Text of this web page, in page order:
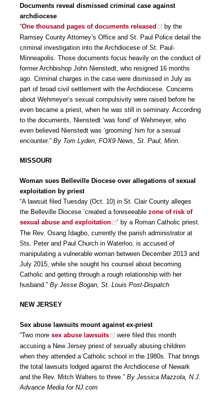
Documents reveal dismissed criminal case against
archdiocese
“One thousand pages of documents released
by the
Ramsey County Attorney’s Office and St. Paul Police detail the
criminal investigation into the Archdiocese of St. Paul-
Minneapolis. Those documents focus heavily on the conduct of
former Archbishop John Nienstedt, who resigned 16 months
ago. Criminal charges in the case were dismissed in July as
part of broad civil settlement with the Archdiocese. Concerns
about Wehmeyer’s sexual compulsivity were raised before he
even became a priest, when he was still in seminary. According
to the documents, Nienstedt ‘was fond’ of Wehmeyer, who
even believed Nienstedt was ‘grooming’ him for a sexual
encounter.” By Tom Lyden, FOX9 News, St. Paul, Minn.
MISSOURI
Woman sues Belleville Diocese over allegations of sexual
exploitation by priest
“A lawsuit filed Tuesday (Oct. 10) in St. Clair County alleges
the Belleville Diocese ‘created a foreseeable zone of risk of
sexual abuse and exploitation
’ by a Roman Catholic priest.
The Rev. Osang Idagbo, currently the parish administrator at
Sts. Peter and Paul Church in Waterloo, is accused of
manipulating a vulnerable woman between December 2013 and
July 2015, while she sought his counsel about becoming
Catholic and getting through a rough relationship with her
husband.” By Jesse Bogan, St. Louis Post-Dispatch
NEW JERSEY
Sex abuse lawsuits mount against ex-priest
“Two more sex abuse lawsuits
were filed this month
accusing a New Jersey priest of sexually abusing children
when they attended a Catholic school in the 1980s. That brings
the total lawsuits lodged against the Archdiocese of Newark
and the Rev. Mitch Walters to three.” By Jessica Mazzola, N.J.
Advance Media for NJ.com